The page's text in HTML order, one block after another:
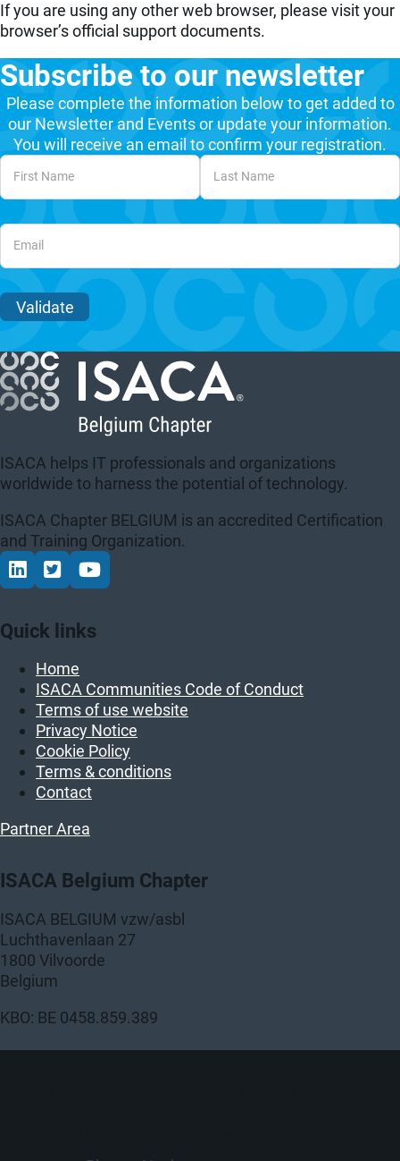
If you are using any other web browser, please visit your
browser’s official support documents.
Subscribe to our newsletter
Please complete the information below to get added to
our Newsletter and Events or update your information.
You will receive an email to confirm your registration.
Unvalidated Section
Validate
ISACA helps IT professionals and organizations
worldwide to harness the potential of technology.
ISACA Chapter BELGIUM is an accredited Certification
and Training Organization.
Connect via LinkedIn
Volg op Twitter
Volg op YouTube
Quick links
Home
ISACA Communities Code of Conduct
Terms of use website
Privacy Notice
Cookie Policy
Terms & conditions
Contact
Partner Area
ISACA Belgium Chapter
ISACA BELGIUM vzw/asbl
Luchthavenlaan 27
1800 Vilvoorde
Belgium
KBO: BE 0458.859.389